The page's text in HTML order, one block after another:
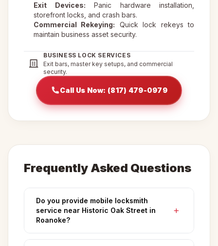
Exit Devices: Panic hardware installation,
storefront locks, and crash bars.
Commercial Rekeying: Quick lock rekeys to
maintain business asset security.
BUSINESS LOCK SERVICES
Exit bars, master key setups, and commercial
security.
Call Us Now: (817) 479-0979
Frequently Asked Questions
Do you provide mobile locksmith
service near Historic Oak Street in
Roanoke?